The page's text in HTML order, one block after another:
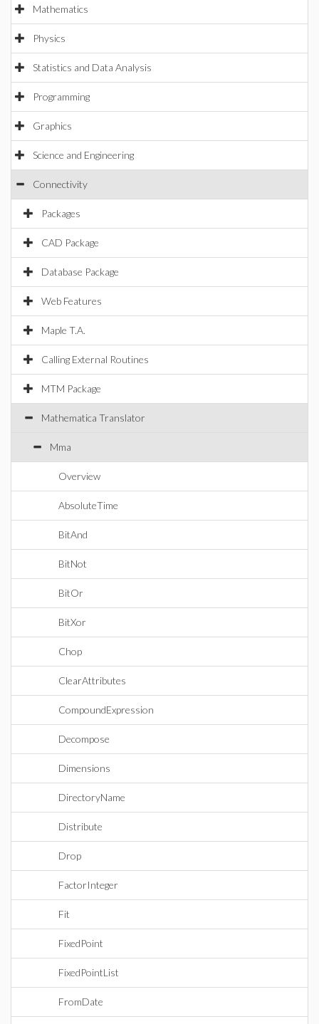
Mathematics
Physics
Statistics and Data Analysis
Programming
Graphics
Science and Engineering
Connectivity
Packages
CAD Package
Database Package
Web Features
Maple T.A.
Calling External Routines
MTM Package
Mathematica Translator
Mma
Overview
AbsoluteTime
BitAnd
BitNot
BitOr
BitXor
Chop
ClearAttributes
CompoundExpression
Decompose
Dimensions
DirectoryName
Distribute
Drop
FactorInteger
Fit
FixedPoint
FixedPointList
FromDate